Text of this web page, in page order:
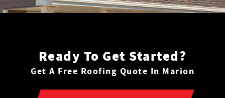
Ready To Get Started?
Get A Free Roofing Quote In Marion